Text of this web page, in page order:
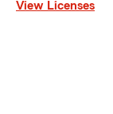
View Licenses